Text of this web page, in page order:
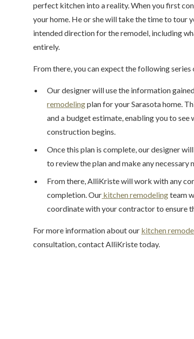
perfect kitchen into a reality. When you first
your home. He or she will take the time to tour
intended direction for the remodel, including
entirely.
From there, you can expect the following series
Our designer will use the information
remodelingplan for your Sarasota home.
and a budget estimate, enabling you to
construction begins.
Once this plan is complete, our designer
to review the plan and make any
From there, AlliKriste will work with any
completion. Our kitchen remodelingteam
coordinate with your contractor to ensure
For more information about our kitchen
consultation, contact AlliKriste today.